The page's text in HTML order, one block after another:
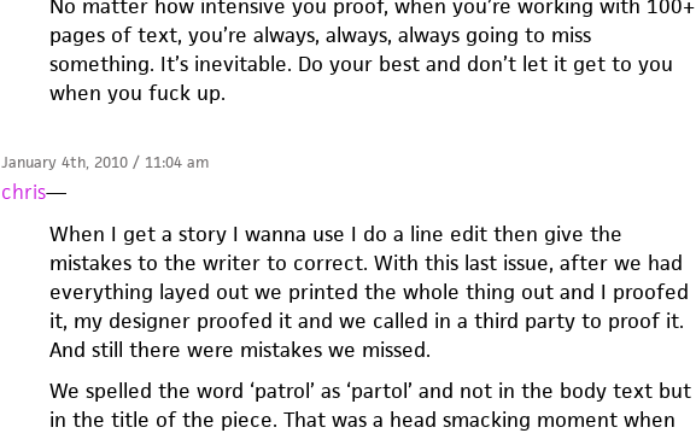
No matter how intensive you proof, when you’re working with 100+
pages of text, you’re always, always, always going to miss
something. It’s inevitable. Do your best and don’t let it get to you
when you fuck up.
January 4th, 2010 / 11:04 am
chris—
When I get a story I wanna use I do a line edit then give the
mistakes to the writer to correct. With this last issue, after we had
everything layed out we printed the whole thing out and I proofed
it, my designer proofed it and we called in a third party to proof it.
And still there were mistakes we missed.
We spelled the word ‘patrol’ as ‘partol’ and not in the body text but
in the title of the piece. That was a head smacking moment when